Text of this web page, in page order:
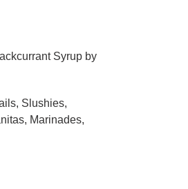
Syrup by
Slushies,
Marinades,